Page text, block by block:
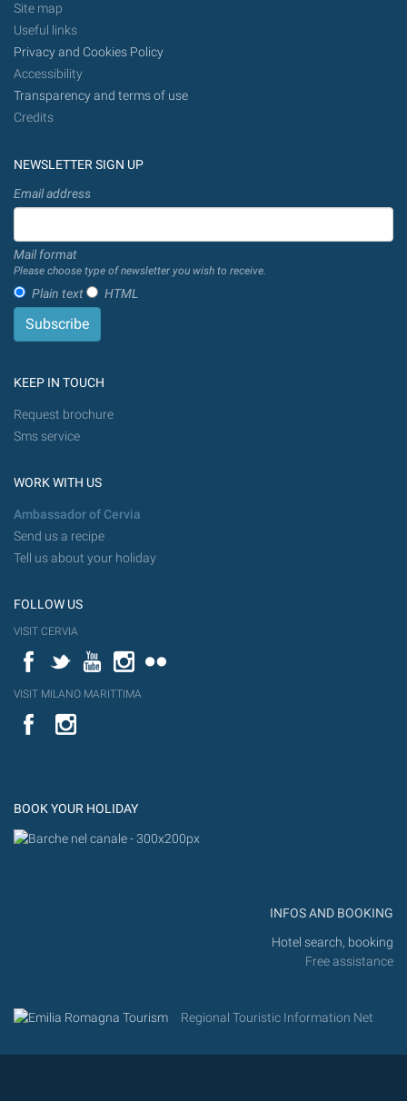
Site map
Useful links
Privacy and Cookies Policy
Accessibility
Transparency and terms of use
Credits
NEWSLETTER SIGN UP
Email address
Mail format
Please choose type of newsletter you wish to receive.
Plain text HTML
KEEP IN TOUCH
Request brochure
Sms service
WORK WITH US
Ambassador of Cervia
Send us a recipe
Tell us about your holiday
FOLLOW US
VISIT CERVIA
FacebookTwitterYouTubeInstagram
VISIT MILANO MARITTIMA
YouTube
BOOK YOUR HOLIDAY
INFOS AND BOOKING
Hotel search, booking
Free assistance
Regional Touristic Information Net